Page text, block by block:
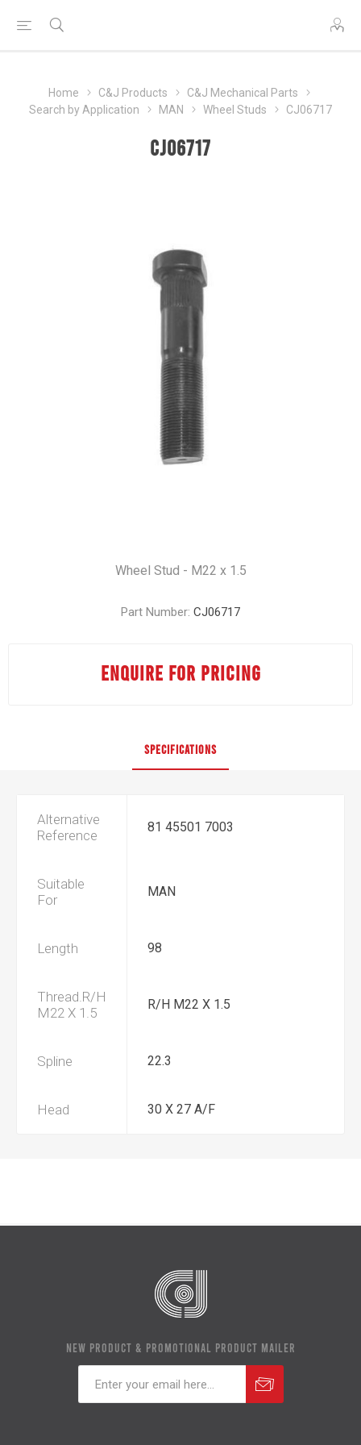
Home C&J Products
C&J Mechanical Parts
Search by Application
MAN Wheel Studs CJ06717
CJ06717
Wheel Stud - M22 x 1.5
Part Number: CJ06717
ENQUIRE FOR PRICING
SPECIFICATIONS
Alternative
Reference
81 45501 7003
Suitable
For
MAN
Length 98
Thread.R/H
M22 X 1.5
R/H M22 X 1.5
Spline 22.3
Head 30 X 27 A/F
NEW PRODUCT & PROMOTIONAL PRODUCT MAILER